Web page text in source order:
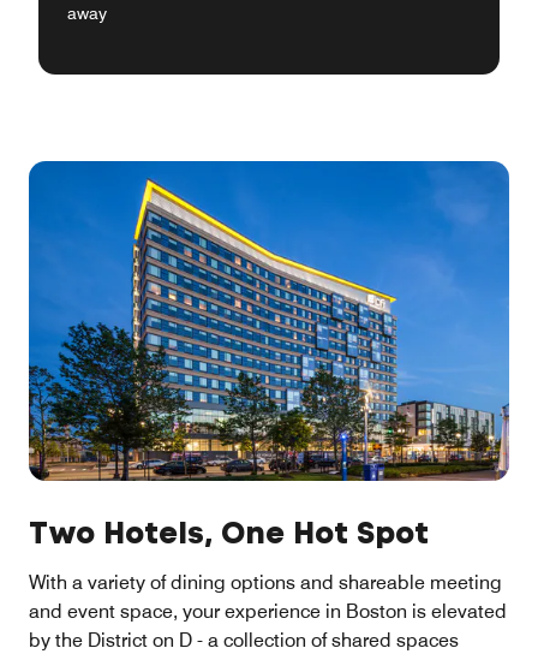
away
Two Hotels, One Hot Spot
With a variety of dining options and shareable meeting
and event space, your experience in Boston is elevated
by the District on D - a collection of shared spaces